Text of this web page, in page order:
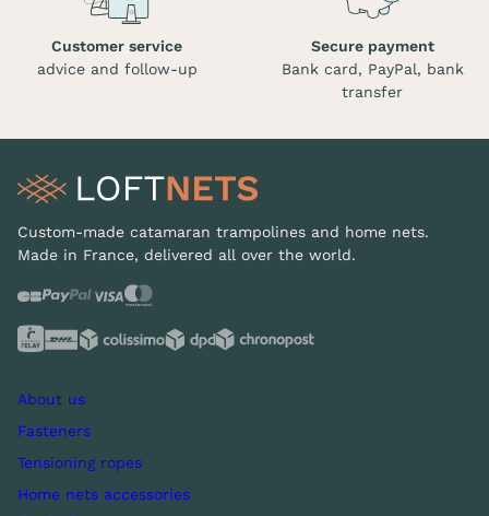
Customer service
advice and follow-up
Secure payment
Bank card, PayPal, bank
transfer
Custom-made catamaran trampolines and home nets.
Made in France, delivered all over the world.
About us
Fasteners
Tensioning ropes
Home nets accessories